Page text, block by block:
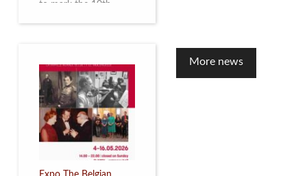
to mark the 10th
More news